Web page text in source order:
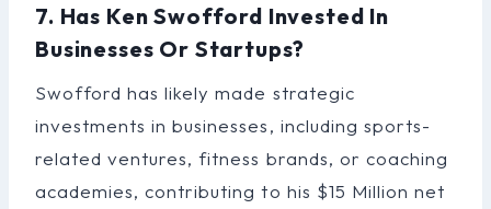
7. Has Ken Swofford Invested In
Businesses Or Startups?
Swofford has likely made strategic
investments in businesses, including sports-
related ventures, fitness brands, or coaching
academies, contributing to his $15 Million net